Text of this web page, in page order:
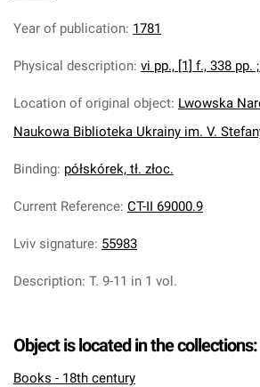
Year of publication: 1781
Physical description: vi pp., [1] f., 338 pp. ;
Location of original object: Lwowska
Naukowa Biblioteka Ukrainy im. V.
Binding: półskórek, tł. złoc.
Current Reference: CT-II 69000.9
Lviv signature: 55983
Description: T. 9-11 in 1 vol.
Object is located in the collections:
Books - 18th century